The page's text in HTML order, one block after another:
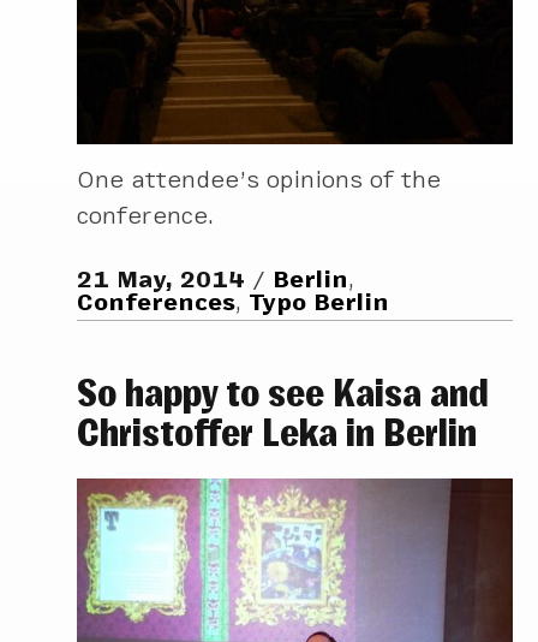
One attendee’s opinions of the
conference.
21 May, 2014 Berlin,
Conferences, Typo Berlin
So happy to see Kaisa and
Christoffer Leka in Berlin